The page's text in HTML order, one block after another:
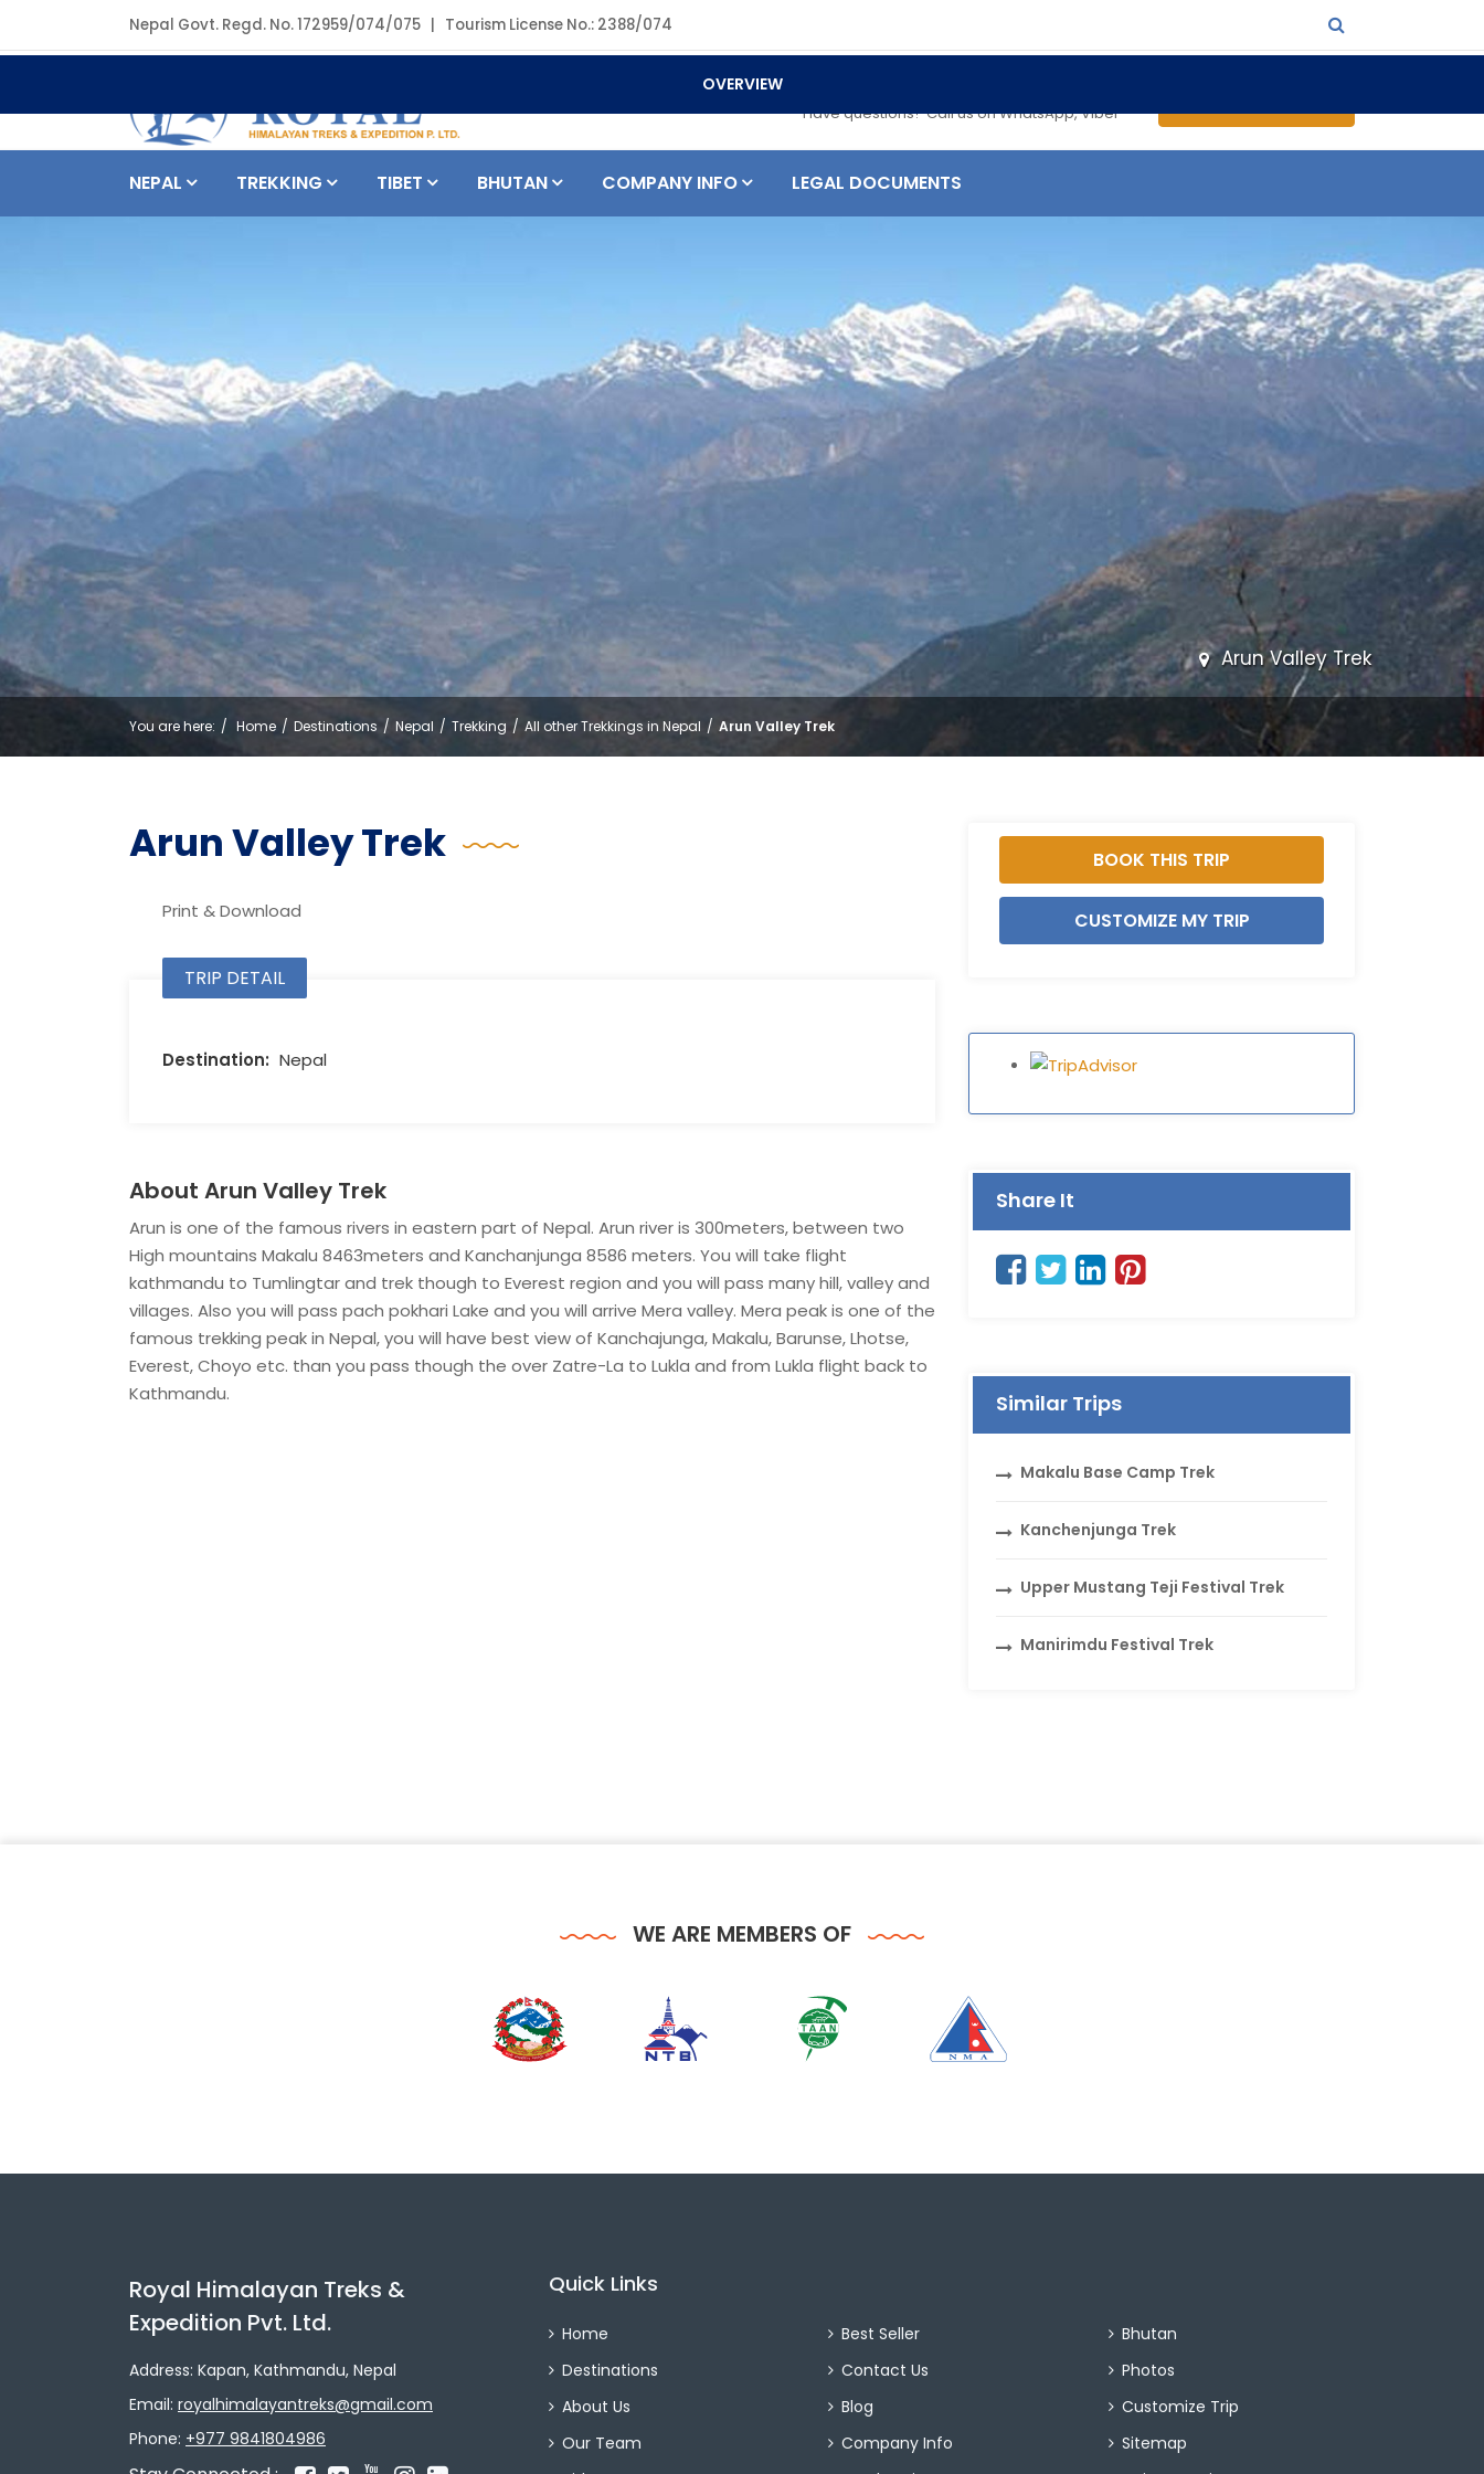
Nepal Govt. Regd. No. 172959/074/075 | Tourism License No.: 2388/074
Have questions? Call us on WhatsApp, Viber
NEPAL TREKKING TIBET BHUTAN COMPANY INFO LEGAL DOCUMENTS
Arun Valley Trek
You are here: Home Destinations Nepal Trekking All other Trekkings in Nepal Arun Valley Trek
OVERVIEW
Arun Valley Trek
Print & Download
TRIP DETAIL
Destination: Nepal
About Arun Valley Trek
Arun is one of the famous rivers in eastern part of Nepal. Arun river is 300meters, between two
High mountains Makalu 8463meters and Kanchanjunga 8586 meters. You will take flight
kathmandu to Tumlingtar and trek though to Everest region and you will pass many hill, valley and
villages. Also you will pass pach pokhari Lake and you will arrive Mera valley. Mera peak is one of the
famous trekking peak in Nepal, you will have best view of Kanchajunga, Makalu, Barunse, Lhotse,
Everest, Choyo etc. than you pass though the over Zatre-La to Lukla and from Lukla flight back to
Kathmandu.
BOOK THIS TRIP
CUSTOMIZE MY TRIP
Share It
Similar Trips
Makalu Base Camp Trek
Kanchenjunga Trek
Upper Mustang Teji Festival Trek
Manirimdu Festival Trek
WE ARE MEMBERS OF
Royal Himalayan Treks &
Expedition Pvt. Ltd.
Address: Kapan, Kathmandu, Nepal
Email: royalhimalayantreks@gmail.com
Phone: +977 9841804986
Quick Links
Home Best Seller
Bhutan
Destinations
Contact Us
Photos
About Us
Blog
Customize Trip
Our Team
Company Info
Sitemap